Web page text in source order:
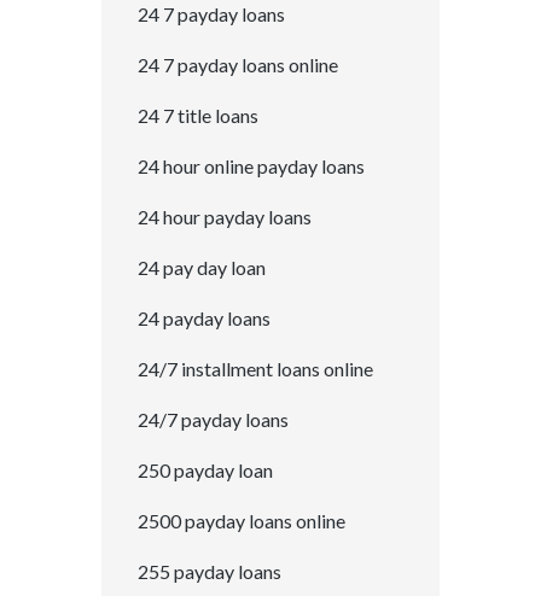
24 7 payday loans
24 7 payday loans online
24 7 title loans
24 hour online payday loans
24 hour payday loans
24 pay day loan
24 payday loans
24/7 installment loans online
24/7 payday loans
250 payday loan
2500 payday loans online
255 payday loans